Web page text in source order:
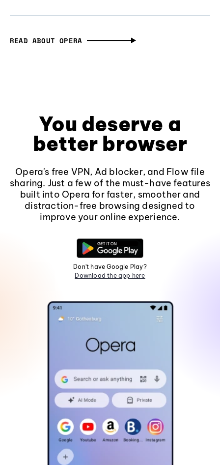
READ ABOUT OPERA
You deserve a
better browser
Opera's free VPN, Ad blocker, and Flow file
sharing. Just a few of the must-have features
built into Opera for faster, smoother and
distraction-free browsing designed to
improve your online experience.
Don't have Google Play?
Download the app here